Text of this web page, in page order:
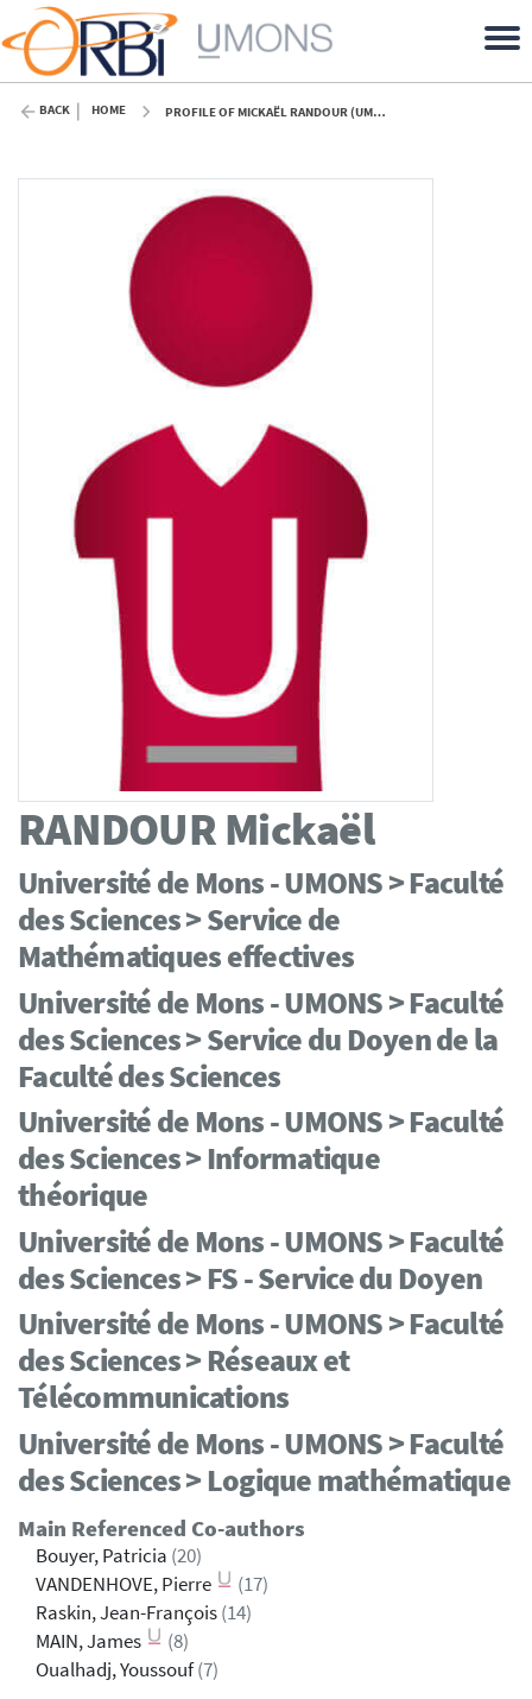
BACK HOME PROFILE OF MICKAËL RANDOUR (UMONS)
RANDOURMickaël
Université de Mons - UMONS > Faculté
des Sciences > Service de
Mathématiques effectives
Université de Mons - UMONS > Faculté
des Sciences > Service du Doyen de la
Faculté des Sciences
Université de Mons - UMONS > Faculté
des Sciences > Informatique
théorique
Université de Mons - UMONS > Faculté
des Sciences > FS - Service du Doyen
Université de Mons - UMONS > Faculté
des Sciences > Réseaux et
Télécommunications
Université de Mons - UMONS > Faculté
des Sciences > Logique mathématique
Main Referenced Co-authors
Bouyer, Patricia (20)
VANDENHOVE, Pierre
(17)
Raskin, Jean-François(14)
MAIN, James
(8)
Oualhadj, Youssouf(7)